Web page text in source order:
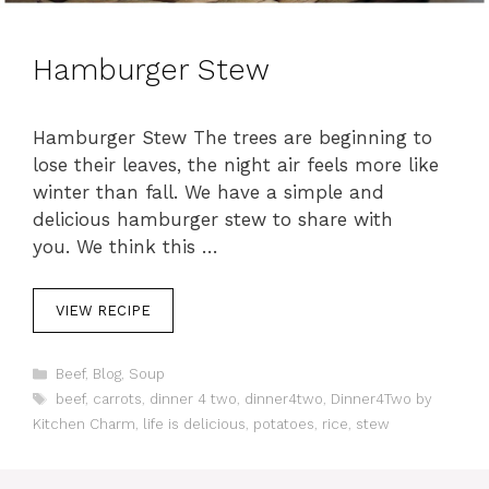
Hamburger Stew
Hamburger Stew The trees are beginning to
lose their leaves, the night air feels more like
winter than fall. We have a simple and
delicious hamburger stew to share with
you. We think this …
VIEW RECIPE
C
a
e
Beef, Blog, Soup
T
a
beef, carrots, dinner 4 two, dinner4two, Dinner4Two by
Kitchen Charm, life is delicious, potatoes, rice, stew